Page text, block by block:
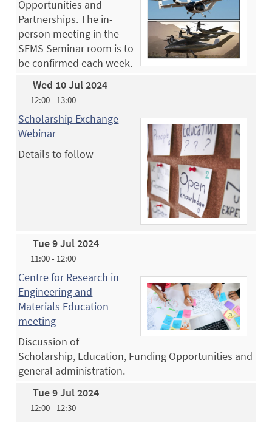
Opportunities and
Partnerships. The in-
person meeting in the
SEMS Seminar room is to
be confirmed each week.
Wed 10 Jul 2024
12:00 - 13:00
Scholarship Exchange
Webinar
Details to follow
Tue 9 Jul 2024
11:00 - 12:00
Centre for Research in
Engineering and
Materials Education
meeting
Discussion of
Scholarship, Education, Funding Opportunities and
general administration.
Tue 9 Jul 2024
12:00 - 12:30